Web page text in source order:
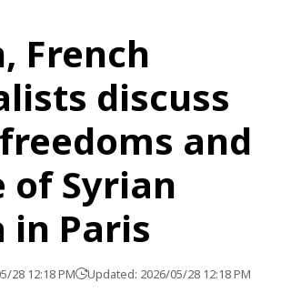
French
discuss
and
Syrian
in Paris
28 12:18 PM Updated: 2026/05/28 12:18 PM